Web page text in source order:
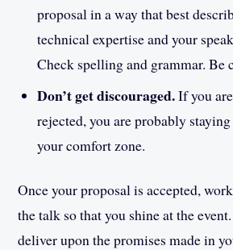
proposal in a way that best
technical expertise and your
Check spelling and grammar. Be
Don’t get discouraged.If you
rejected, you are probably
your comfort zone.
Once your proposal is accepted,
the talk so that you shine at the
deliver upon the promises made in